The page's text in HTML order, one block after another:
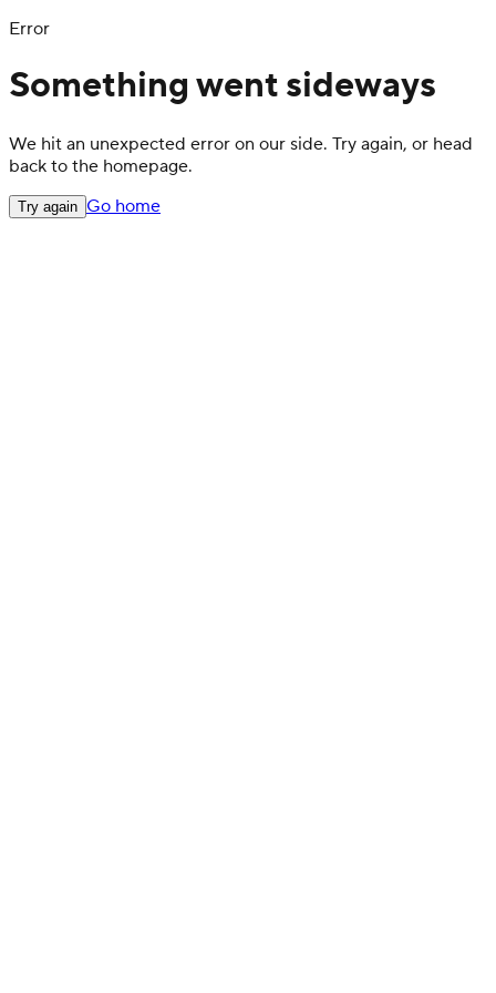
Error
Something went sideways
We hit an unexpected error on our side. Try again, or head
back to the homepage.
Try again Go home